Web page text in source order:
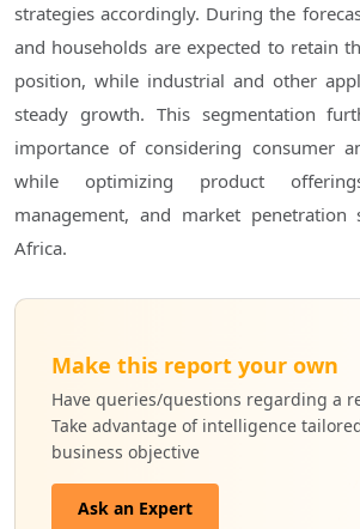
strategies accordingly. During the
and households are expected to retain
position, while industrial and other
steady growth. This segmentation
importance of considering consumer
while optimizing product
management, and market penetration
Africa.
Make this report your own
Have queries/questions regarding a
Take advantage of intelligence
business objective
Ask an Expert